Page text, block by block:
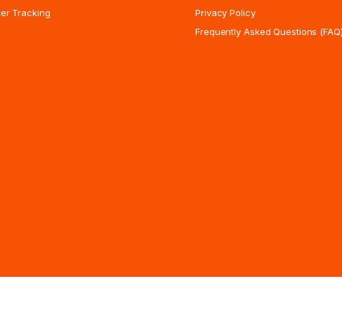
Tracking
Privacy Policy
Frequently Asked Questions